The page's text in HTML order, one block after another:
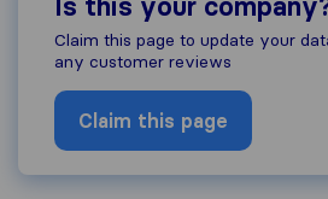
Claim this page to update your
any customer reviews
Claim this page